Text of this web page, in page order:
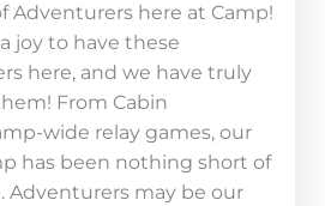
Adventurers here at Camp!
joy to have these
here, and we have truly
From Cabin
wide relay games, our
has been nothing short of
Adventurers may be our